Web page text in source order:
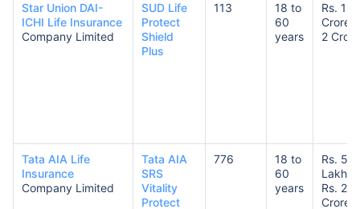
Star Union DAI-
ICHI Life Insurance
Company Limited
SUD Life
Protect
Shield
Plus
113
18 to
60
years
Rs. 1
Crore
2 Crore
Tata AIA Life
Insurance
Company Limited
Tata AIA
SRS
Vitality
Protect
776
18 to
60
years
Rs. 50
Lakhs
Rs. 2
Crores